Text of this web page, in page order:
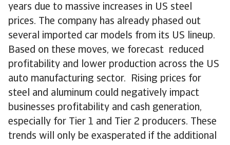
years due to massive increases in US steel
prices. The company has already phased out
several imported car models from its US lineup.
Based on these moves, we forecast reduced
profitability and lower production across the US
auto manufacturing sector. Rising prices for
steel and aluminum could negatively impact
businesses profitability and cash generation,
especially for Tier 1 and Tier 2 producers. These
trends will only be exasperated if the additional